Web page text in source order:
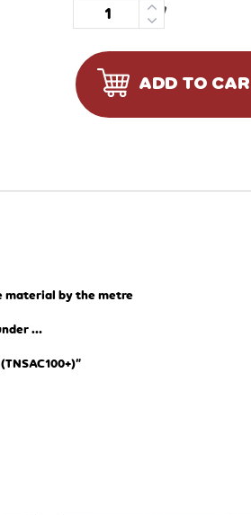
Quantity
ADD TO
material by the metre
…
SAC100+)”